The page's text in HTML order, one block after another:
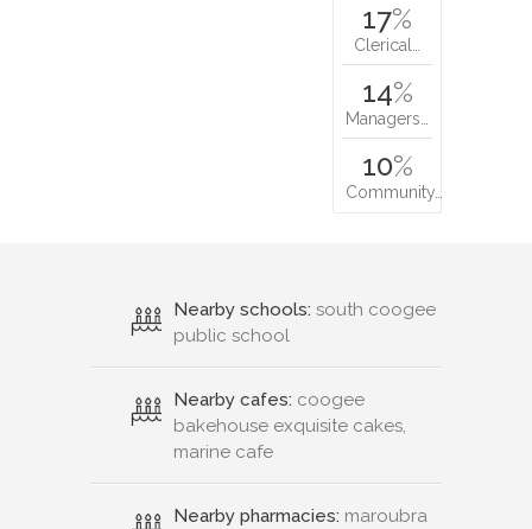
17%
Clerical…
14%
Managers…
10%
Community…
Nearby schools: south coogee
public school
Nearby cafes: coogee
bakehouse exquisite cakes,
marine cafe
Nearby pharmacies: maroubra